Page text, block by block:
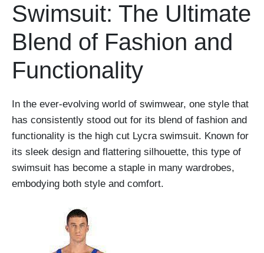
Swimsuit: The Ultimate
Blend of Fashion and
Functionality
In the ever-evolving world of swimwear, one style that
has consistently stood out for its blend of fashion and
functionality is the high cut Lycra swimsuit. Known for
its sleek design and flattering silhouette, this type of
swimsuit has become a staple in many wardrobes,
embodying both style and comfort.